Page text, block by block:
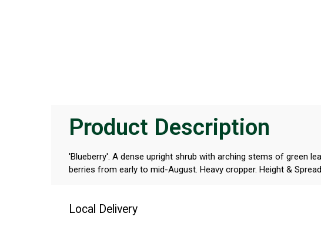
Product Description
'Blueberry'. A dense upright shrub with arching stems of green
berries from early to mid-August. Heavy cropper. Height &
Local Delivery